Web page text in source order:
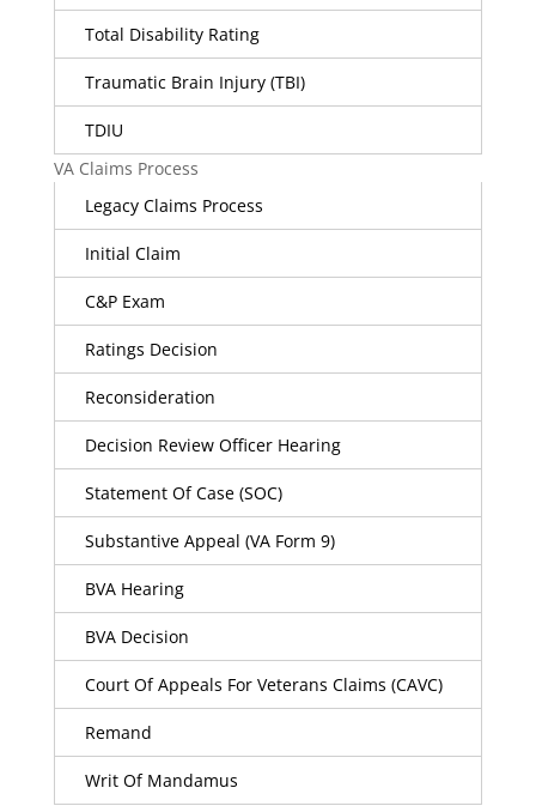
Total Disability Rating
Traumatic Brain Injury (TBI)
TDIU
VA Claims Process
Legacy Claims Process
Initial Claim
C&P Exam
Ratings Decision
Reconsideration
Decision Review Officer Hearing
Statement Of Case (SOC)
Substantive Appeal (VA Form 9)
BVA Hearing
BVA Decision
Court Of Appeals For Veterans Claims (CAVC)
Remand
Writ Of Mandamus